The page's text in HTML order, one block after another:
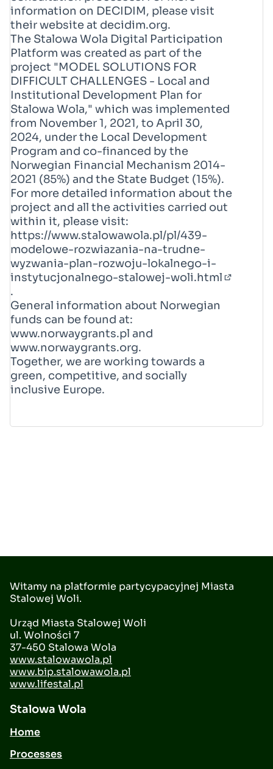
information on DECIDIM, please visit
their website at decidim.org.
The Stalowa Wola Digital Participation
Platform was created as part of the
project "MODEL SOLUTIONS FOR
DIFFICULT CHALLENGES - Local and
Institutional Development Plan for
Stalowa Wola," which was implemented
from November 1, 2021, to April 30,
2024, under the Local Development
Program and co-financed by the
Norwegian Financial Mechanism 2014-
2021 (85%) and the State Budget (15%).
For more detailed information about the
project and all the activities carried out
within it, please visit:
https://www.stalowawola.pl/pl/439-
modelowe-rozwiazania-na-trudne-
wyzwania-plan-rozwoju-lokalnego-i-
instytucjonalnego-stalowej-woli.html
.
General information about Norwegian
funds can be found at:
www.norwaygrants.pl and
www.norwaygrants.org.
Together, we are working towards a
green, competitive, and socially
inclusive Europe.
Witamy na platformie partycypacyjnej Miasta
Stalowej Woli.
Urząd Miasta Stalowej Woli
ul. Wolności 7
37-450 Stalowa Wola
www.stalowawola.pl
www.bip.stalowawola.pl
www.lifestal.pl
Stalowa Wola
Home
Processes